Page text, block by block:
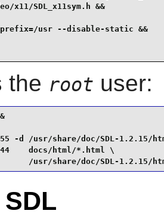
x11/SDL_x11sym.h &&
usr --disable-static &&
the root user:
-d /usr/share/doc/SDL-1.2.15/
docs/html/*.html \
/usr/share/doc/SDL-1.2.15/